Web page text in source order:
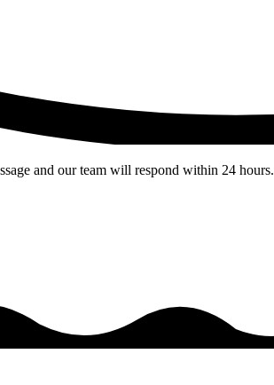
and our team will respond within 24 hours.